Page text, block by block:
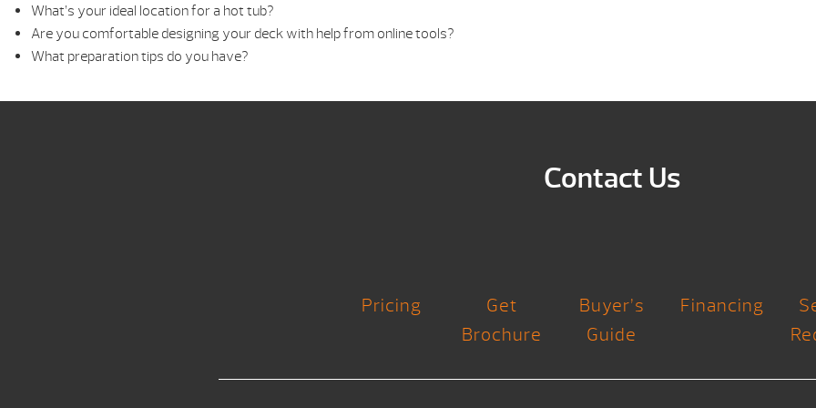
What’s your ideal location for a hot tub?
Are you comfortable designing your deck with help from online tools?
What preparation tips do you have?
Contact Us
Pricing
Get
Brochure
Buyer’s
Guide
Financing